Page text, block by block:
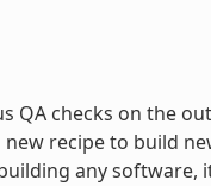
QA checks on the
recipe to build
any software,